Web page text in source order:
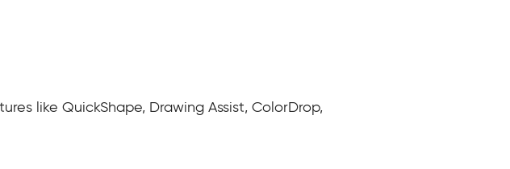
like QuickShape, Drawing Assist, ColorDrop,